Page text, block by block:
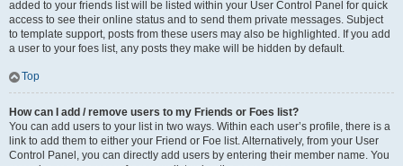
added to your friends list will be listed within your User Control Panel for quick
access to see their online status and to send them private messages. Subject
to template support, posts from these users may also be highlighted. If you add
a user to your foes list, any posts they make will be hidden by default.
Top
How can I add / remove users to my Friends or Foes list?
You can add users to your list in two ways. Within each user’s profile, there is a
link to add them to either your Friend or Foe list. Alternatively, from your User
Control Panel, you can directly add users by entering their member name. You